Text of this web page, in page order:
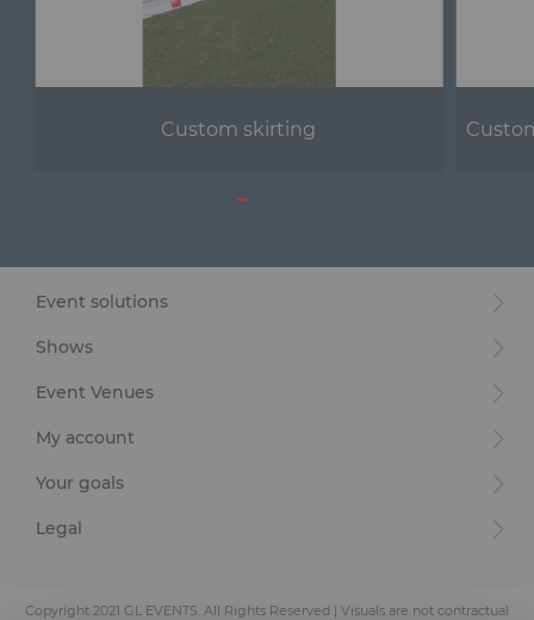
Custom skirting
Event solutions
Shows
Event Venues
My account
Your goals
Legal
Copyright 2021 GL EVENTS. All Rights Reserved | Visuals are not contractual